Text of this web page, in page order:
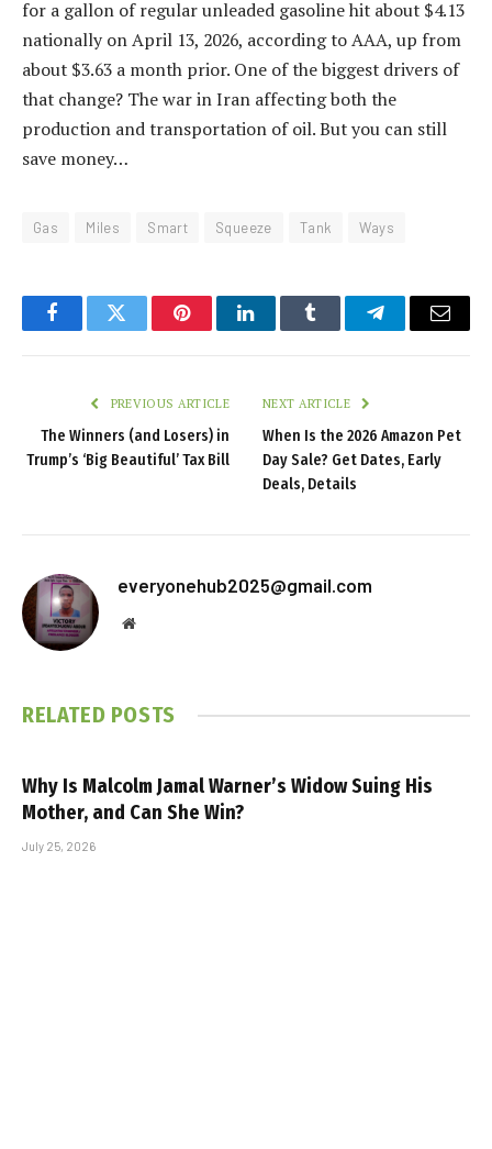
for a gallon of regular unleaded gasoline hit about $4.13
nationally on April 13, 2026, according to AAA, up from
about $3.63 a month prior. One of the biggest drivers of
that change? The war in Iran affecting both the
production and transportation of oil. But you can still
save money…
Gas Miles Smart Squeeze Tank Ways
FacebookTwitter PinterestLinkedInTumblr TelegramEmail
PREVIOUS ARTICLE
The Winners (and Losers) in
Trump’s ‘Big Beautiful’ Tax Bill
NEXT ARTICLE
When Is the 2026 Amazon Pet
Day Sale? Get Dates, Early
Deals, Details
everyonehub2025@gmail.com
Website
RELATED POSTS
Why Is Malcolm Jamal Warner’s Widow Suing His
Mother, and Can She Win?
July 25, 2026